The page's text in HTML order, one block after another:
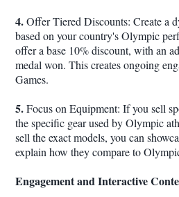
4.Offer Tiered Discounts: Create a
based on your country's Olympic
offer a base 10% discount, with an
medal won. This creates ongoing
Games.
5.Focus on Equipment: If you sell
the specific gear used by Olympic
sell the exact models, you can
explain how they compare to
Engagement and Interactive